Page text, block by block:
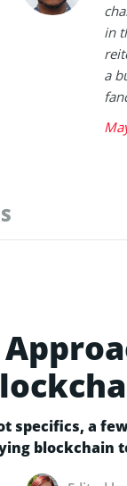
in
a
specifics, a
blockchain